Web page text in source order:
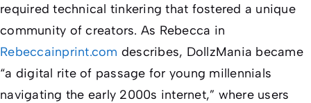
required technical tinkering that fostered a unique
community of creators. As Rebecca in
Rebeccainprint.com describes, DollzMania became
“a digital rite of passage for young millennials
navigating the early 2000s internet,” where users